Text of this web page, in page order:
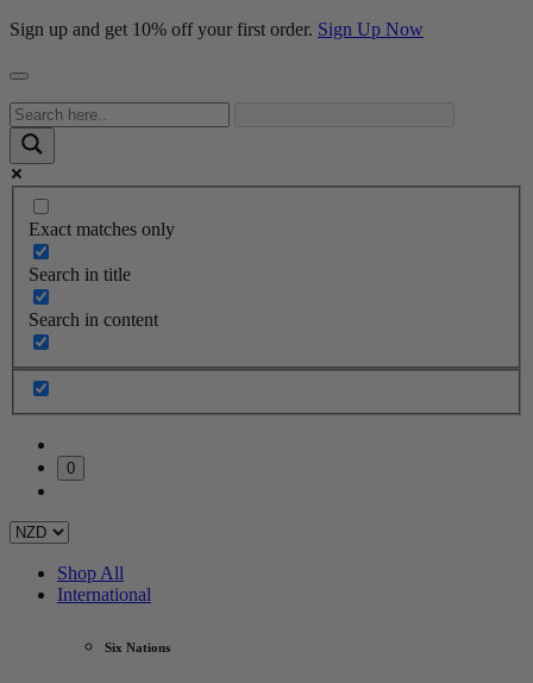
Sign up and get 10% off your first order. Sign Up Now
Exact matches only
Search in title
Search in content
0
Shop All
International
Six Nations